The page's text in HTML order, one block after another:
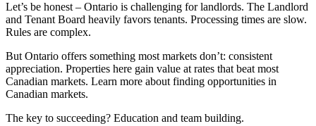
Let’s be honest – Ontario is challenging for landlords. The Landlord
and Tenant Board heavily favors tenants. Processing times are slow.
Rules are complex.
But Ontario offers something most markets don’t: consistent
appreciation. Properties here gain value at rates that beat most
Canadian markets. Learn more about finding opportunities in
Canadian markets.
The key to succeeding? Education and team building.